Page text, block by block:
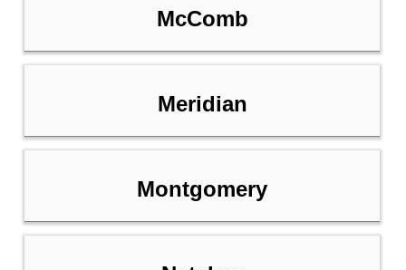
McComb
Meridian
Montgomery